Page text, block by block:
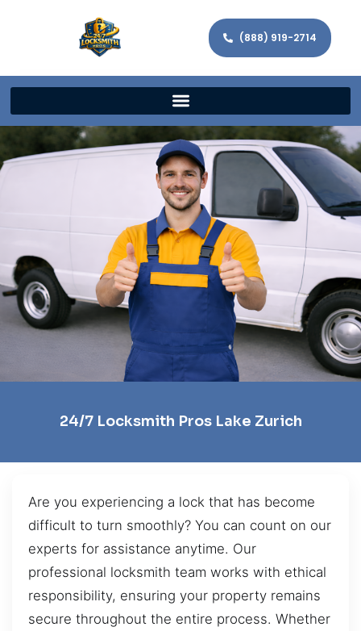
(888) 919-2714
24/7 Locksmith Pros Lake Zurich
Are you experiencing a lock that has become
difficult to turn smoothly? You can count on our
experts for assistance anytime. Our
professional locksmith team works with ethical
responsibility, ensuring your property remains
secure throughout the entire process. Whether